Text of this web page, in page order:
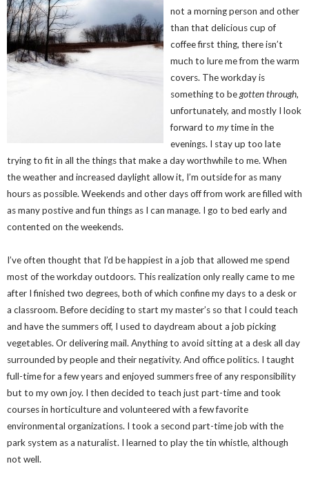
not a morning person and other
than that delicious cup of
coffee first thing, there isn’t
much to lure me from the warm
covers. The workday is
something to begotten through,
unfortunately, and mostly I look
forward to mytime in the
evenings. I stay up too late
trying to fit in all the things that make a day worthwhile to me. When
the weather and increased daylight allow it, I’m outside for as many
hours as possible. Weekends and other days off from work are filled with
as many postive and fun things as I can manage. I go to bed early and
contented on the weekends.
I’ve often thought that I’d be happiest in a job that allowed me spend
most of the workday outdoors. This realization only really came to me
after I finished two degrees, both of which confine my days to a desk or
a classroom. Before deciding to start my master’s so that I could teach
and have the summers off, I used to daydream about a job picking
vegetables. Or delivering mail. Anything to avoid sitting at a desk all day
surrounded by people and their negativity. And office politics. I taught
full-time for a few years and enjoyed summers free of any responsibility
but to my own joy. I then decided to teach just part-time and took
courses in horticulture and volunteered with a few favorite
environmental organizations. I took a second part-time job with the
park system as a naturalist. I learned to play the tin whistle, although
not well.